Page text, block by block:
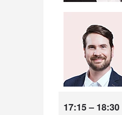
17:15 – 18:30